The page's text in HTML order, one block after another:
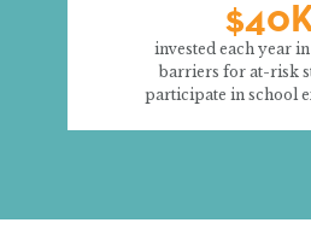
invested each year
barriers for at-risk
participate in school